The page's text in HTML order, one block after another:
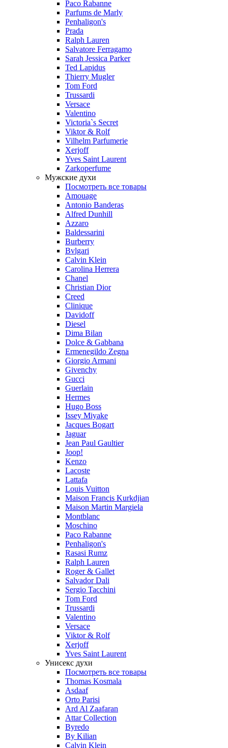
Paco Rabanne
Parfums de Marly
Penhaligon's
Prada
Ralph Lauren
Salvatore Ferragamo
Sarah Jessica Parker
Ted Lapidus
Thierry Mugler
Tom Ford
Trussardi
Versace
Valentino
Victoria`s Secret
Viktor & Rolf
Vilhelm Parfumerie
Xerjoff
Yves Saint Laurent
Zarkoperfume
Мужские духи
Посмотреть все товары
Amouage
Antonio Banderas
Alfred Dunhill
Azzaro
Baldessarini
Burberry
Bvlgari
Calvin Klein
Carolina Herrera
Chanel
Christian Dior
Creed
Clinique
Davidoff
Diesel
Dima Bilan
Dolce & Gabbana
Ermenegildo Zegna
Giorgio Armani
Givenchy
Gucci
Guerlain
Hermes
Hugo Boss
Issey Miyake
Jacques Bogart
Jaguar
Jean Paul Gaultier
Joop!
Kenzo
Lacoste
Lattafa
Louis Vuitton
Maison Francis Kurkdjian
Maison Martin Margiela
Montblanc
Moschino
Paco Rabanne
Penhaligon's
Rasasi Rumz
Ralph Lauren
Roger & Gallet
Salvador Dali
Sergio Tacchini
Tom Ford
Trussardi
Valentino
Versace
Viktor & Rolf
Xerjoff
Yves Saint Laurent
Унисекс духи
Посмотреть все товары
Thomas Kosmala
Asdaaf
Orto Parisi
Ard Al Zaafaran
Attar Collection
Byredo
By Kilian
Calvin Klein